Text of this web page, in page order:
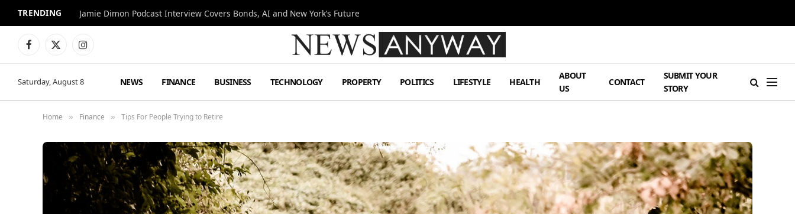
TRENDING Jamie Dimon Podcast Interview Covers Bonds, AI and New York’s Future
Facebook
X
Instagram
Saturday, August 8 NEWS FINANCE BUSINESS TECHNOLOGY PROPERTY POLITICS LIFESTYLE HEALTH
ABOUT
US
CONTACT
SUBMIT YOUR
STORY
Home » Finance » Tips For People Trying to Retire